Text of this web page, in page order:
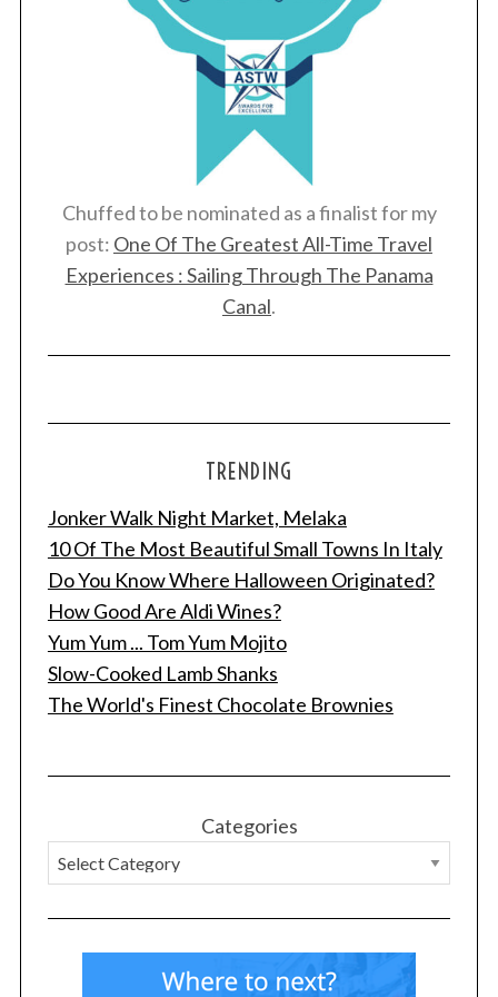
Chuffed to be nominated as a finalist for my
post: One Of The Greatest All-Time Travel
Experiences : Sailing Through The Panama
Canal.
TRENDING
Jonker Walk Night Market, Melaka
10 Of The Most Beautiful Small Towns In Italy
Do You Know Where Halloween Originated?
How Good Are Aldi Wines?
Yum Yum ... Tom Yum Mojito
Slow-Cooked Lamb Shanks
The World's Finest Chocolate Brownies
Categories
e